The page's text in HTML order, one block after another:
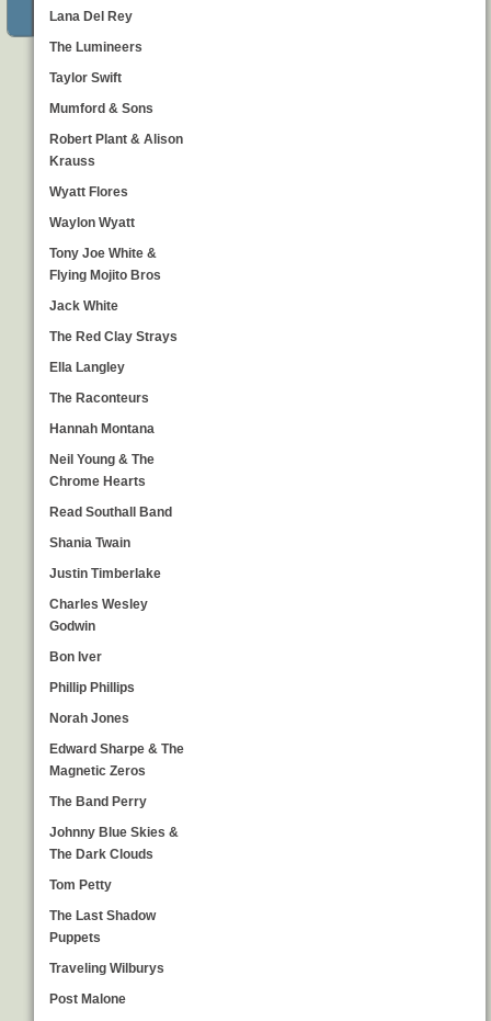
Lana Del Rey
The Lumineers
Taylor Swift
Mumford & Sons
Robert Plant & Alison
Krauss
Wyatt Flores
Waylon Wyatt
Tony Joe White &
Flying Mojito Bros
Jack White
The Red Clay Strays
Ella Langley
The Raconteurs
Hannah Montana
Neil Young & The
Chrome Hearts
Read Southall Band
Shania Twain
Justin Timberlake
Charles Wesley
Godwin
Bon Iver
Phillip Phillips
Norah Jones
Edward Sharpe & The
Magnetic Zeros
The Band Perry
Johnny Blue Skies &
The Dark Clouds
Tom Petty
The Last Shadow
Puppets
Traveling Wilburys
Post Malone